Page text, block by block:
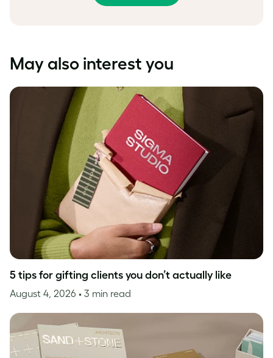
May also interest you
5 tips for gifting clients you don’t actually like
August 4, 2026 • 3 min read